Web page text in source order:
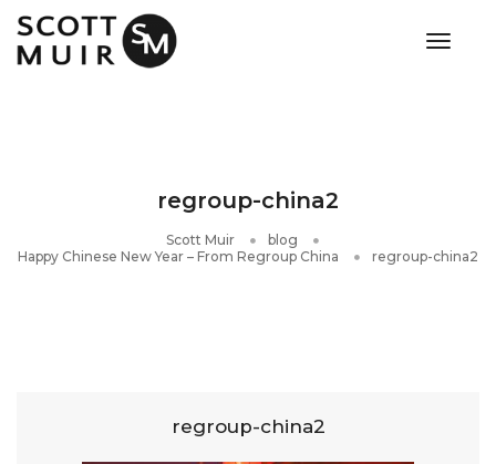
regroup-china2
Scott Muir
blog
Happy Chinese New Year – From Regroup China
regroup-china2
regroup-china2